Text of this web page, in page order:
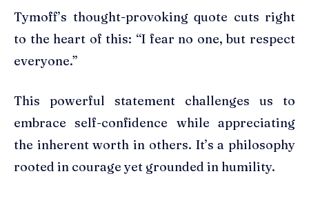
Tymoff’s thought-provoking quote cuts right
to the heart of this: “I fear no one, but respect
everyone.”
This powerful statement challenges us to
embrace self-confidence while appreciating
the inherent worth in others. It’s a philosophy
rooted in courage yet grounded in humility.